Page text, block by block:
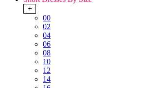
+
00
02
04
06
08
10
12
14